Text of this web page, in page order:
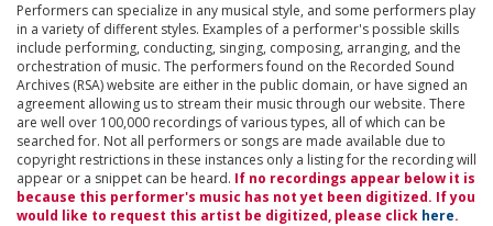
Performers can specialize in any musical style, and some performers play
in a variety of different styles. Examples of a performer's possible skills
include performing, conducting, singing, composing, arranging, and the
orchestration of music. The performers found on the Recorded Sound
Archives (RSA) website are either in the public domain, or have signed an
agreement allowing us to stream their music through our website. There
are well over 100,000 recordings of various types, all of which can be
searched for. Not all performers or songs are made available due to
copyright restrictions in these instances only a listing for the recording will
appear or a snippet can be heard. If no recordings appear below it is
because this performer's music has not yet been digitized. If you
would like to request this artist be digitized, please click here.